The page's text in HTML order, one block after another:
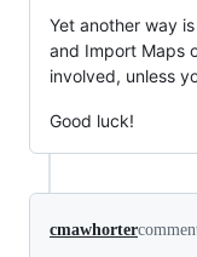
Yet another way
and Import Maps
involved, unless
Good luck!
cmawhorter